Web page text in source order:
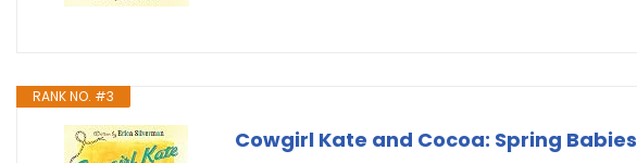
RANK NO. #3
Cowgirl Kate and Cocoa: Spring Babies